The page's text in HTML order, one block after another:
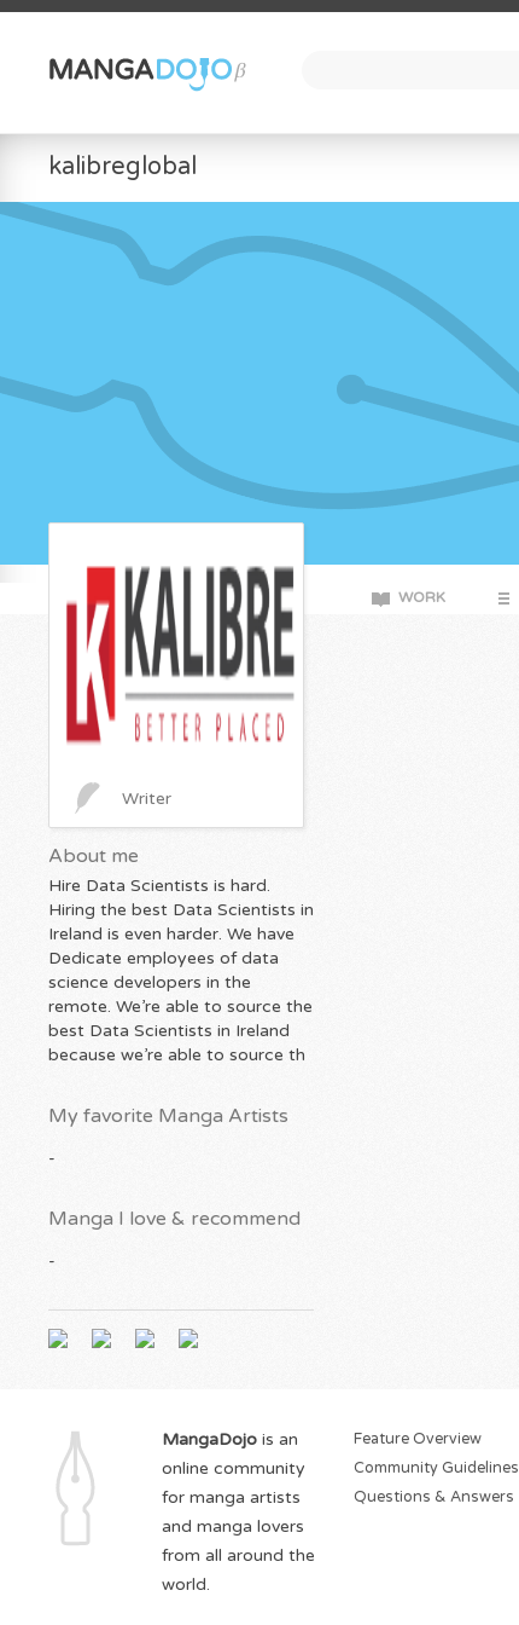
kalibreglobal
Writer
WORK
About me
Hire Data Scientists is hard.
Hiring the best Data Scientists in
Ireland is even harder. We have
Dedicate employees of data
science developers in the
remote. We’re able to source the
best Data Scientists in Ireland
because we’re able to source th
My favorite Manga Artists
-
Manga I love & recommend
-
MangaDojo is an
online community
for manga artists
and manga lovers
from all around the
world.
Feature Overview
Community Guidelines
Questions & Answers